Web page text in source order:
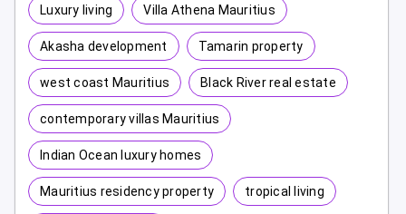
Luxury living Villa Athena Mauritius
Akasha development Tamarin property
west coast Mauritius Black River real estate
contemporary villas Mauritius
Indian Ocean luxury homes
Mauritius residency property tropical living